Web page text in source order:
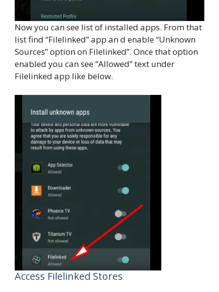
Now you can see list of installed apps. From that
list find “Filelinked” app an d enable “Unknown
Sources” option on Filelinked”. Once that option
enabled you can see “Allowed” text under
Filelinked app like below.
Access Filelinked Stores